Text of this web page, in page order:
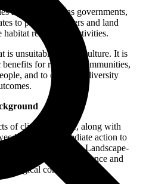
investors such as governments,
to pay landholders and land
habitat restoration activities.
is unsuitable for agriculture. It is
benefits for regional communities,
and to create biodiversity
of climate change, along with
require immediate action to
of the Wet Tropics. Landscape-
build ecosystem resilience and
connectivity.